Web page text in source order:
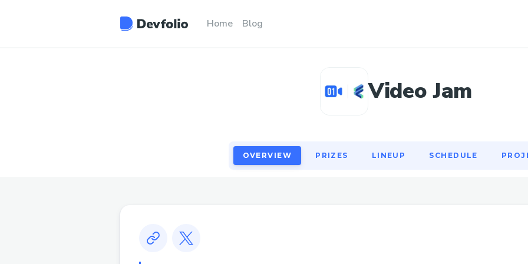
Home Blog
Video Jam
OVERVIEW PRIZES LINEUP SCHEDULE
OVERVIEW